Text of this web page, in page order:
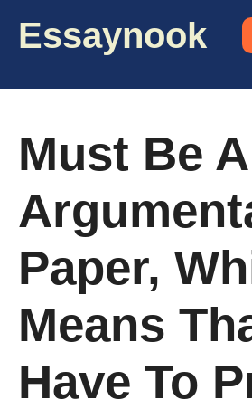
Essaynook
Must Be
Paper,
Means
Have To